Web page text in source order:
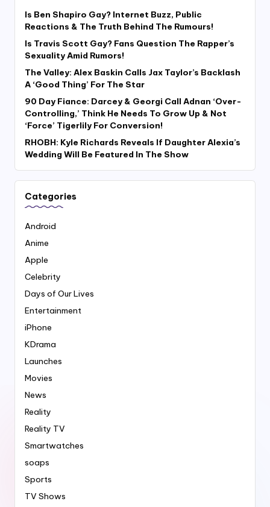
Is Ben Shapiro Gay? Internet Buzz, Public
Reactions & The Truth Behind The Rumours!
Is Travis Scott Gay? Fans Question The Rapper’s
Sexuality Amid Rumors!
The Valley: Alex Baskin Calls Jax Taylor’s Backlash
A ‘Good Thing’ For The Star
90 Day Fiance: Darcey & Georgi Call Adnan ‘Over-
Controlling,’ Think He Needs To Grow Up & Not
‘Force’ Tigerlily For Conversion!
RHOBH: Kyle Richards Reveals If Daughter Alexia’s
Wedding Will Be Featured In The Show
Categories
Android
Anime
Apple
Celebrity
Days of Our Lives
Entertainment
iPhone
KDrama
Launches
Movies
News
Reality
Reality TV
Smartwatches
soaps
Sports
TV Shows